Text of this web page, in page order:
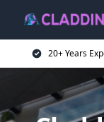
20+ Years